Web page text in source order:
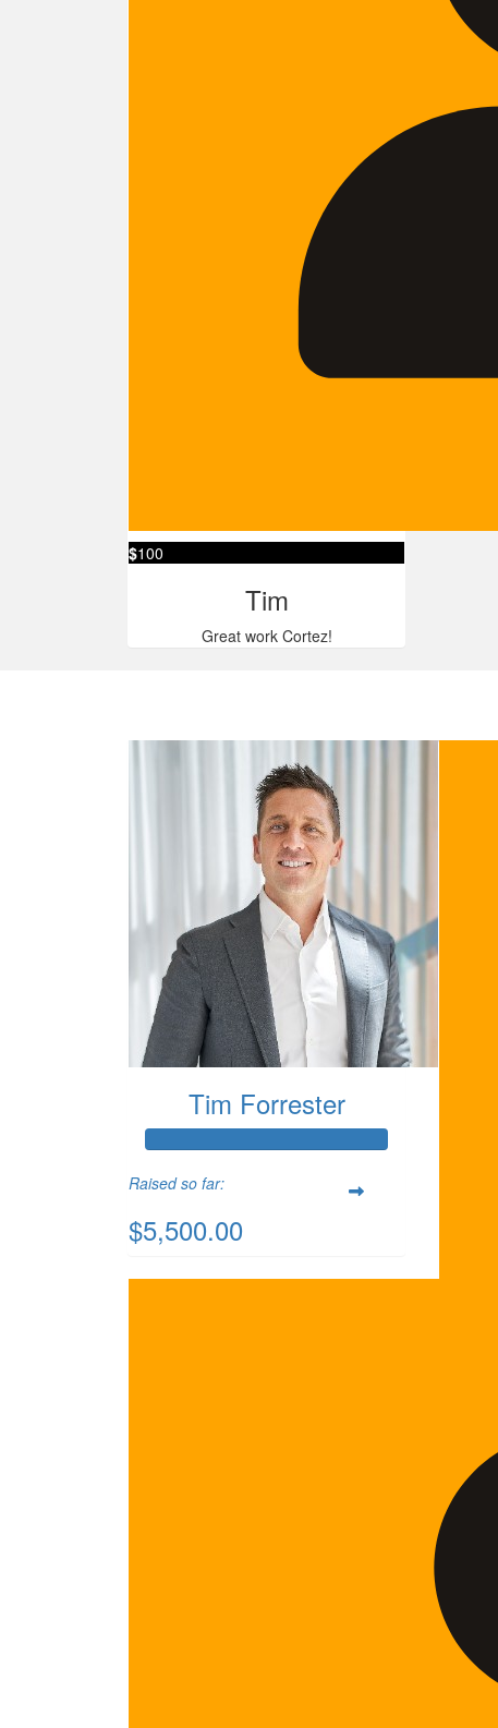
$100
Tim
Great work Cortez!
Tim Forrester
Raised so far:
$5,500.00